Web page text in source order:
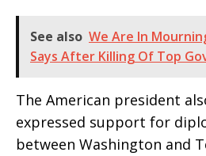
See also We Are In
Says After Killing Of Top
The American president
expressed support for
between Washington and